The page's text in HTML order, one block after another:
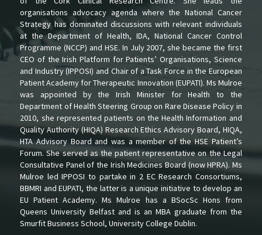
organisations advocacy agenda where the National Cancer
Strategy has dominated discussions with relevant individuals
at the Department of Health, IDA, National Cancer Control
Programme (NCCP) and HSE. In July 2007, she became the first
CEO of the Irish Platform for Patients’ Organisations, Science
and Industry (IPPOSI) and Chair of a Task Force in the European
Patient Academy for Therapeutic Innovation (EUPATI). Ms Mulroe
was appointed by the Irish Minister for Health to the
Department of Health Steering Group on Rare Disease Policy in
2010, she represented patients on the Health Information and
Quality Authority (HIQA) Research Ethics Advisory Board, HIQA,
HTA Advisory Board and was a member of the HSE Patient’s
Forum. She served as the patient representative on the Legal
Consultative Panel of the Irish Medicines Board (now HPRA). Ms
Mulroe led IPPOSI to partake in 2 EC Research Consortiums,
BBMRI and EUPATI, the latter is a unique initiative to develop an
EU Patient Academy. Ms Mulroe has a BSocSc Hons from
Queens University Belfast and is an MBA graduate from the
Smurfit Business School, University College Dublin.